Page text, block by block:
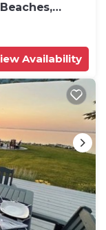
Availability